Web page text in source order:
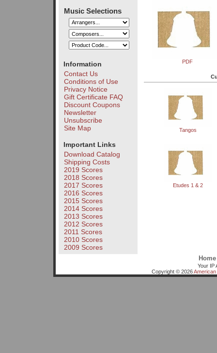
Music Selections
Information
Contact Us
Conditions of Use
Privacy Notice
Gift Certificate FAQ
Discount Coupons
Newsletter
Unsubscribe
Site Map
Important Links
Download Catalog
Shipping Costs
2019 Scores
2018 Scores
2017 Scores
2016 Scores
2015 Scores
2014 Scores
2013 Scores
2012 Scores
2011 Scores
2010 Scores
2009 Scores
PDF
Tangos
Etudes 1 & 2
Home
Your IP
Copyright © 2026